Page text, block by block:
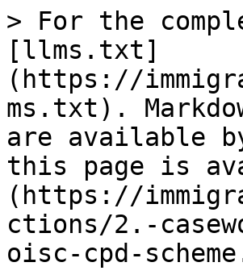
> For the
[llms.txt]
(https://
ms.txt).
are available
this page is
(https://
ctions/2.-
oisc-cpd-